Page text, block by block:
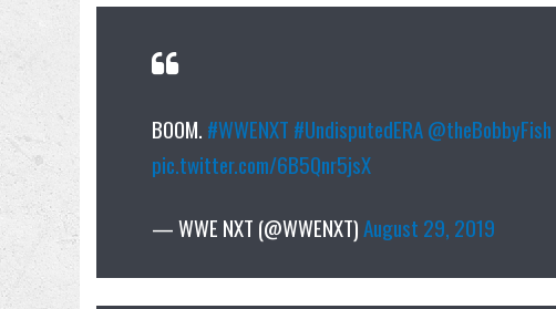
BOOM. #WWENXT #UndisputedERA@theBobbyFish
pic.twitter.com/6B5Qnr5jsX
— WWE NXT (@WWENXT)August 29, 2019